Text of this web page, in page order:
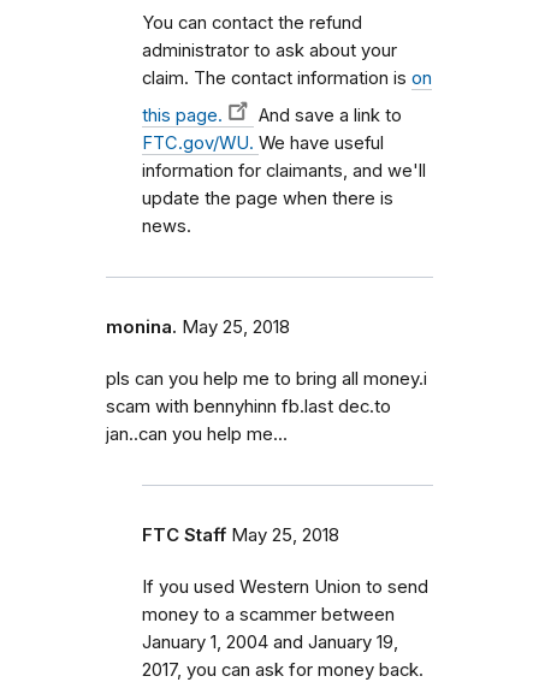
You can contact the refund
administrator to ask about your
claim. The contact information is on
this page.
And save a link to
FTC.gov/WU. We have useful
information for claimants, and we'll
update the page when there is
news.
monina. May 25, 2018
pls can you help me to bring all money.i
scam with bennyhinn fb.last dec.to
jan..can you help me...
FTC Staff May 25, 2018
If you used Western Union to send
money to a scammer between
January 1, 2004 and January 19,
2017, you can ask for money back.